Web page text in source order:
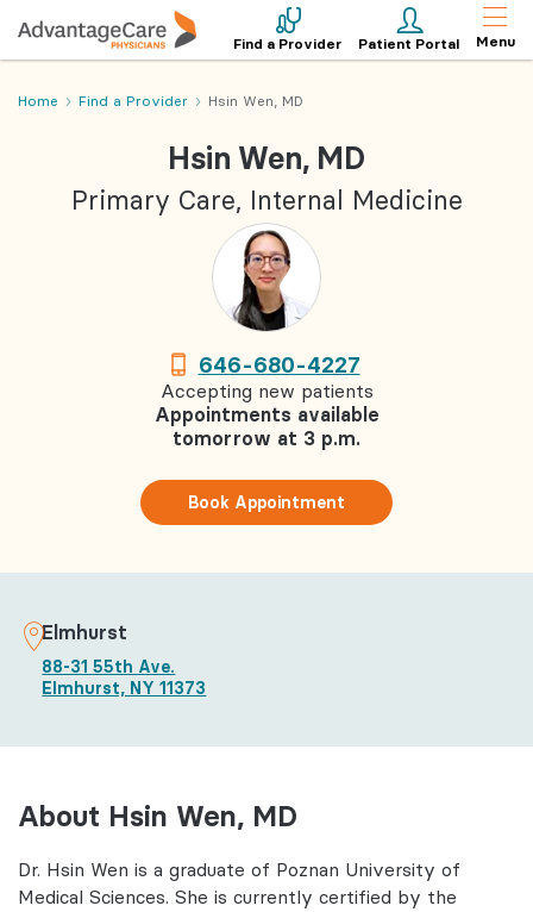
Find a Provider Patient Portal Menu
Home Find a Provider Hsin Wen, MD
Hsin Wen, MD
Primary Care, Internal Medicine
646-680-4227
Accepting new patients
Appointments available
tomorrow at 3 p.m.
Book Appointment
Elmhurst
88-31 55th Ave.
Elmhurst, NY 11373
About Hsin Wen, MD
Dr. Hsin Wen is a graduate of Poznan University of
Medical Sciences. She is currently certified by the